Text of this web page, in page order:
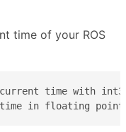
time of your ROS
time with
time in floating